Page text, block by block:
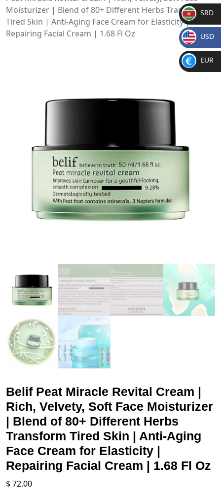
Moisturizer | Blend of 80+ Different Herbs Transform
Tired Skin | Anti-Aging Face Cream for Elasticity |
Repairing Facial Cream | 1.68 Fl Oz
Belif Peat Miracle Revital Cream |
Rich, Velvety, Soft Face Moisturizer
| Blend of 80+ Different Herbs
Transform Tired Skin | Anti-Aging
Face Cream for Elasticity |
Repairing Facial Cream | 1.68 Fl Oz
$72.00
SR
D
SRD
$
USD
€
EUR